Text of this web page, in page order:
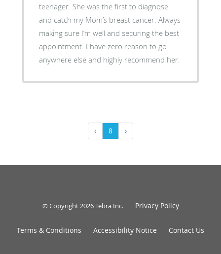
teenager. She was the first to diagnose
and catch my Mom’s breast cancer. Always
making sure I’m well and securing the best
appointment. I have zero reason to go
anywhere else and highly recommend her.
‹ 8 ›
© Copyright 2026Tebra Inc. Privacy Policy
Terms & Conditions Accessibility Notice Contact Us